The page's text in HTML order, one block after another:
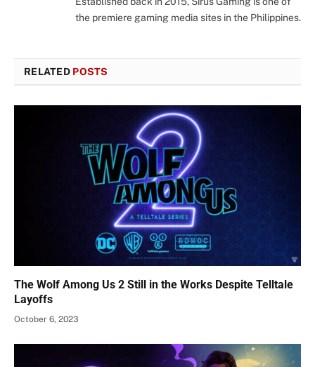
the premiere gaming media sites in the Philippines.
RELATED POSTS
The Wolf Among Us 2 Still in the Works Despite Telltale
Layoffs
October 6, 2023